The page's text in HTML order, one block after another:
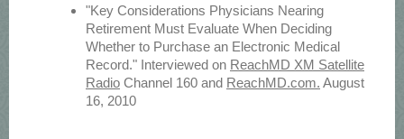
"Key Considerations Physicians Nearing
Retirement Must Evaluate When Deciding
Whether to Purchase an Electronic Medical
Record." Interviewed on ReachMD XM Satellite
Radio Channel 160 and ReachMD.com. August
16, 2010